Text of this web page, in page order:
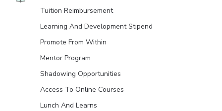
Tuition Reimbursement
Learning And Development Stipend
Promote From Within
Mentor Program
Shadowing Opportunities
Access To Online Courses
Lunch And Learns